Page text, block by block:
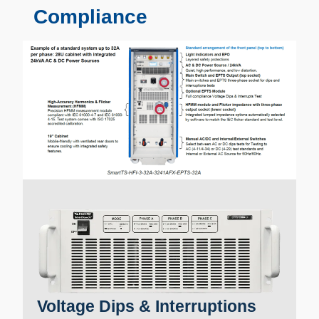
Compliance
Voltage Dips & Interruptions